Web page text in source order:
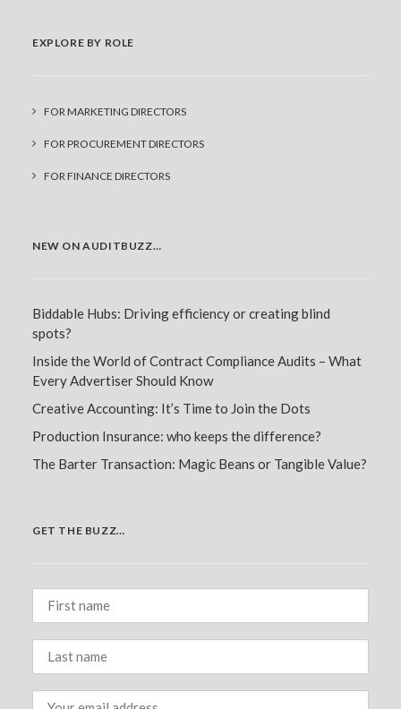
EXPLORE BY ROLE
FOR MARKETING DIRECTORS
FOR PROCUREMENT DIRECTORS
FOR FINANCE DIRECTORS
NEW ON AUDITBUZZ…
Biddable Hubs: Driving efficiency or creating blind
spots?
Inside the World of Contract Compliance Audits – What
Every Advertiser Should Know
Creative Accounting: It’s Time to Join the Dots
Production Insurance: who keeps the difference?
The Barter Transaction: Magic Beans or Tangible Value?
GET THE BUZZ…